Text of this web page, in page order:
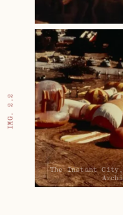
The Instant City,
IMG. 2.2